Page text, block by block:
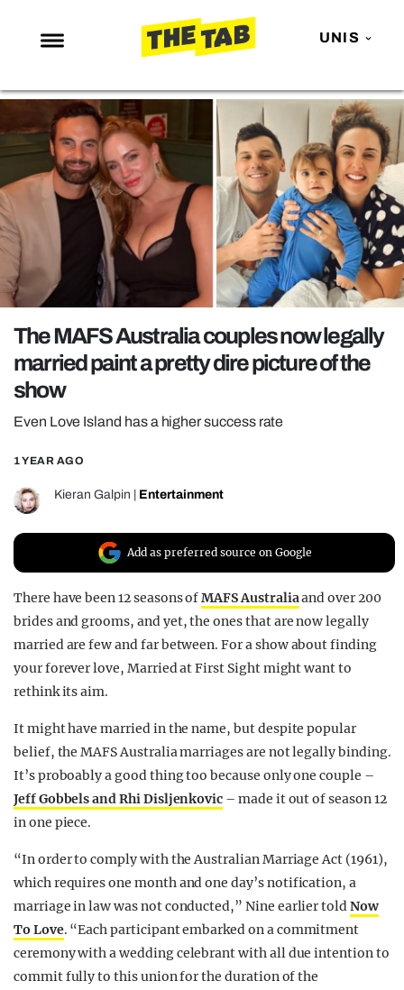
UNIS
NEWS
ENTERTAINMENT
MAFS
LOVE ISLAND
NETFLIX
TRENDS
GAMING
POLITICS
OPINION
GUIDES
REALITY SHRINE
FILM SHRINE
UNIVERSITIES
The MAFS Australia couples now legally
married paint a pretty dire picture of the
show
Even Love Island has a higher success rate
1 YEAR AGO
Kieran Galpin Entertainment
Add as preferred source on Google
There have been 12 seasons ofMAFS Australiaand over 200
brides and grooms, and yet, the ones that are now legally
married are few and far between. For a show about finding
your forever love, Married at First Sight might want to
rethink its aim.
It might have married in the name, but despite popular
belief, the MAFS Australia marriages are not legally binding.
It’s proboably a good thing too because only one couple –
Jeff Gobbels and Rhi Disljenkovic – made it out of season 12
in one piece.
“In order to comply with the Australian Marriage Act (1961),
which requires one month and one day’s notification, a
marriage in law was not conducted,” Nine earlier toldNow
To Love. “Each participant embarked on a commitment
ceremony with a wedding celebrant with all due intention to
commit fully to this union for the duration of the